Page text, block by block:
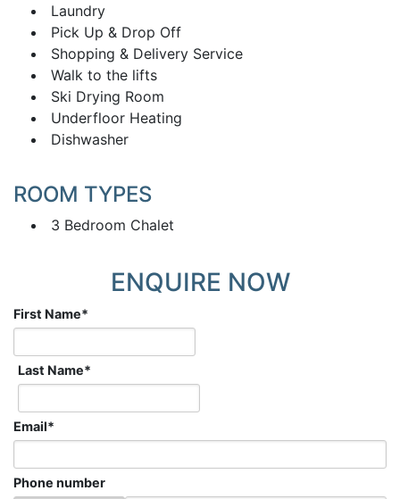
Laundry
Pick Up & Drop Off
Shopping & Delivery Service
Walk to the lifts
Ski Drying Room
Underfloor Heating
Dishwasher
ROOM TYPES
3 Bedroom Chalet
ENQUIRE NOW
First Name*
Last Name*
Email*
Phone number